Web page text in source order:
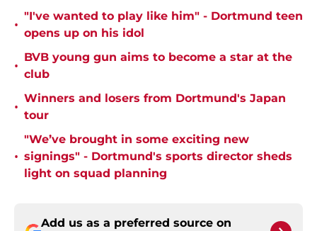
•
"I've wanted to play like him" - Dortmund teen
opens up on his idol
•
BVB young gun aims to become a star at the
club
•
Winners and losers from Dortmund's Japan
tour
•
"We’ve brought in some exciting new
signings" - Dortmund's sports director sheds
light on squad planning
Add us as a preferred source on